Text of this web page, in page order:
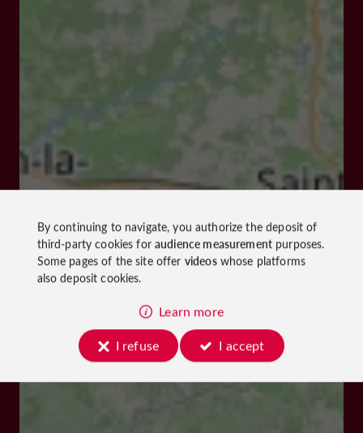
By continuing to navigate, you authorize the deposit of
third-party cookies foraudience measurementpurposes.
Some pages of the site offer videoswhose platforms
also deposit cookies.
Learn more
I refuse
I accept